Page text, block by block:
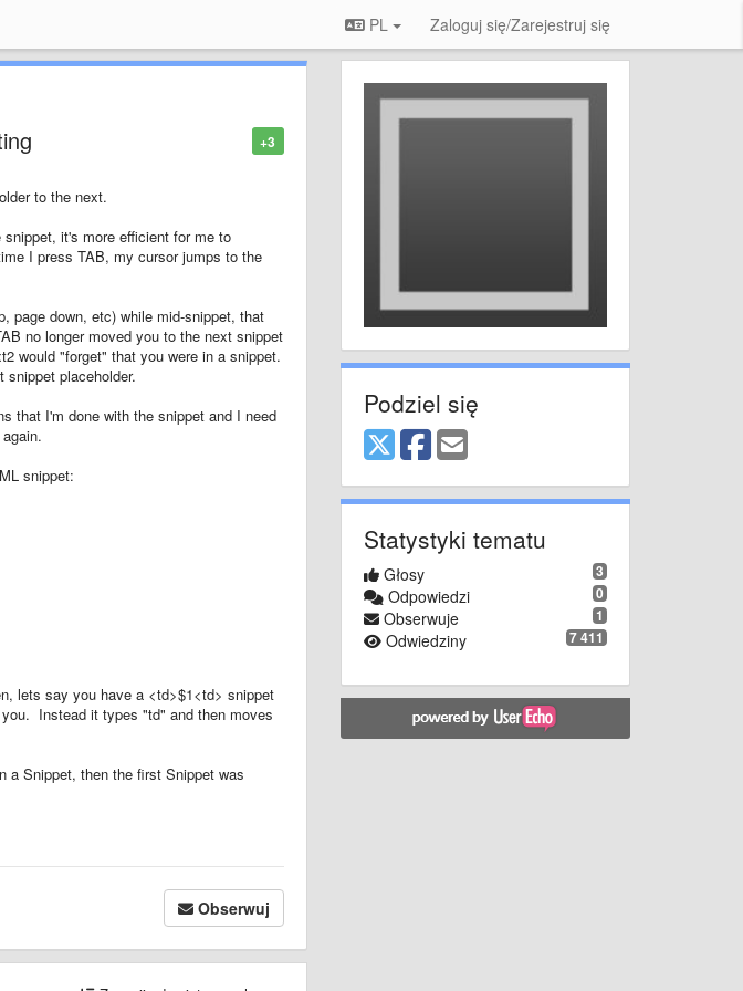
PL Zaloguj się/Zarejestruj się
+3
to the next.
it's more efficient for me to
I press TAB, my cursor jumps to the
page down, etc) while mid-snippet, that
no longer moved you to the next snippet
would "forget" that you were in a snippet.
placeholder.
that I'm done with the snippet and I need
snippet:
lets say you have a <td>$1<td> snippet
Instead it types "td" and then moves
a Snippet, then the first Snippet was
Obserwuj
Podziel się
Statystyki tematu
3
Głosy
0
Odpowiedzi
1
Obserwuje
7 411
Odwiedziny